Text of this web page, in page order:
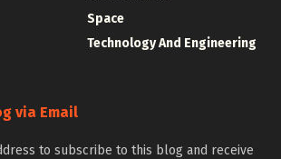
Space
Technology And Engineering
via Email
to subscribe to this blog and receive